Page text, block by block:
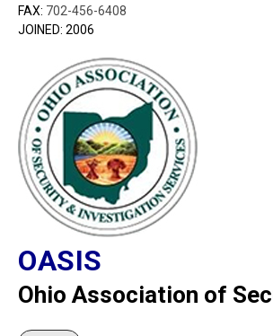
FAX: 702-456-6408
JOINED: 2006
OASIS
Ohio Association of